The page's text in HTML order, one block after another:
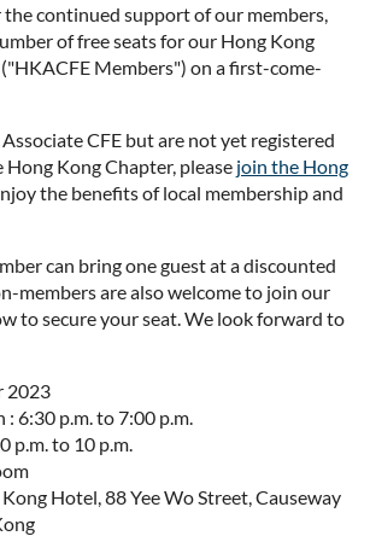
continued support of our members,
of free seats for our Hong Kong
Members") on a first-come-
Associate CFE but are not yet registered
Hong Kong Chapter, please join the Hong
the benefits of local membership and
can bring one guest at a discounted
members are also welcome to join our
to secure your seat. We look forward to
2023
6:30 p.m. to 7:00 p.m.
p.m. to 10 p.m.
Hotel, 88 Yee Wo Street, Causeway